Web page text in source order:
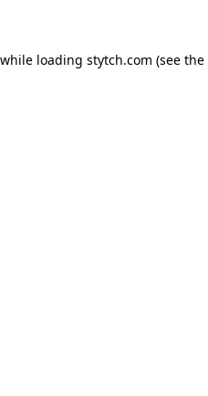
loading stytch.com (see the